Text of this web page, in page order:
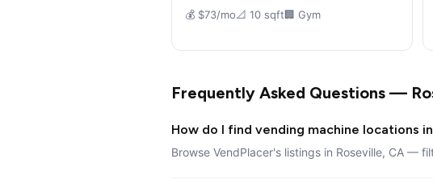
💰 $73/mo📐 10 sqft🏢 Gym
Frequently Asked Questions —
How do I find vending machine locations
Browse VendPlacer's listings in Roseville, CA